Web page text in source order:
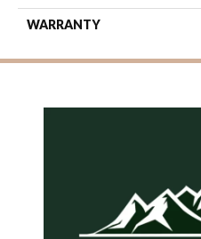
WARRANTY